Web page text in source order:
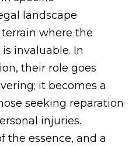
landscape
where the
invaluable. In
their role goes
it becomes a
seeking reparation
injuries.
the essence, and a